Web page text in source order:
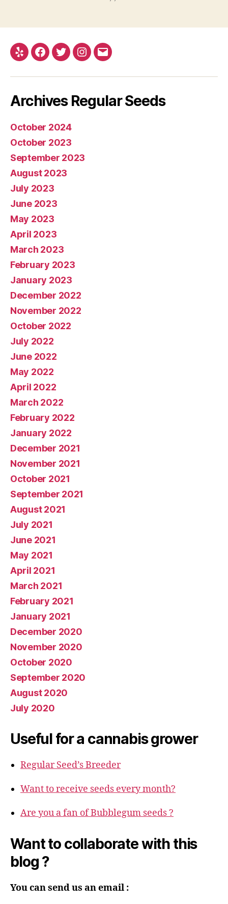
Yelp Facebook
TwitterInstagram
E-
Archives Regular Seeds
October 2024
October 2023
September 2023
August 2023
July 2023
June 2023
May 2023
April 2023
March 2023
February 2023
January 2023
December 2022
November 2022
October 2022
July 2022
June 2022
May 2022
April 2022
March 2022
February 2022
January 2022
December 2021
November 2021
October 2021
September 2021
August 2021
July 2021
June 2021
May 2021
April 2021
March 2021
February 2021
January 2021
December 2020
November 2020
October 2020
September 2020
August 2020
July 2020
Useful for a cannabis grower
Regular Seed’s Breeder
Want to receive seeds every month?
Are you a fan of Bubblegum seeds ?
Want to collaborate with this
blog ?
You can send us an email :